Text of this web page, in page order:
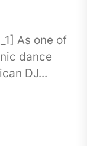
As one of
dance
DJ...